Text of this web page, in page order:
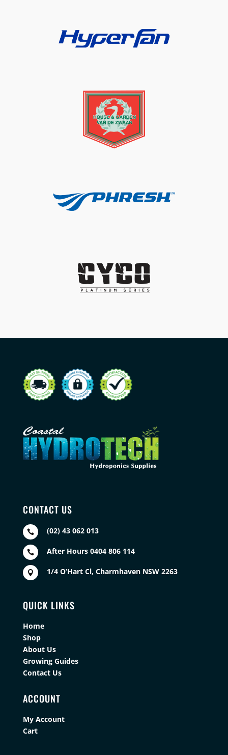
CONTACT US
 (02) 43 062 013
 After Hours 0404 806 114
 1/4 O’Hart Cl, Charmhaven NSW 2263
QUICK LINKS
Home
Shop
About Us
Growing Guides
Contact Us
ACCOUNT
My Account
Cart